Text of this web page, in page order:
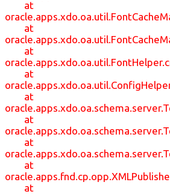
at
at
at
at
at
at
at
at
at